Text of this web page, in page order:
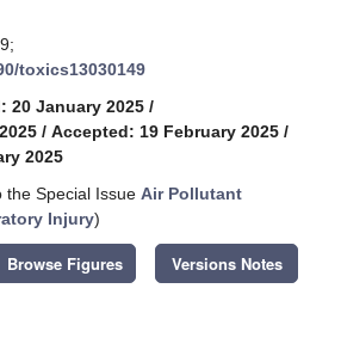
toxics13030149
20 January 2025 /
/ Accepted: 19 February 2025 /
2025
the Special Issue Air Pollutant
Injury)
Browse Figures Versions Notes